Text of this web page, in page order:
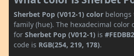
Sherbet Pop (V012-1) color belongs
family (hue). The hexadecimal color
for Sherbet Pop (V012-1) is #FEDBB2
code is RGB(254, 219, 178).